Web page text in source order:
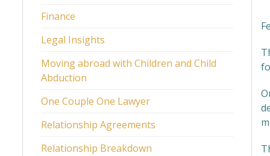
Finance
Legal Insights
Moving abroad with Children and Child
Abduction
One Couple One Lawyer
Relationship Agreements
Relationship Breakdown